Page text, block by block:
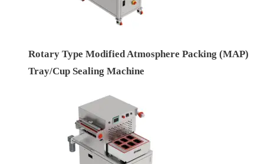
Rotary Type Modified Atmosphere Packing (MAP)
Tray/Cup Sealing Machine